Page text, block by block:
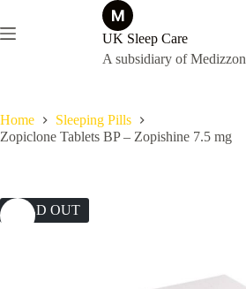
content
UK Sleep Care
A subsidiary of Medizzon
Home
Sleeping Pills
Zopiclone Tablets BP – Zopishine 7.5 mg
SOLD OUT